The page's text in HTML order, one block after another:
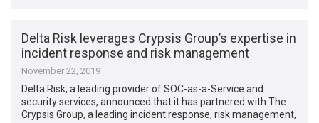
Delta Risk leverages Crypsis Group’s expertise in
incident response and risk management
November 22, 2019
Delta Risk, a leading provider of SOC-as-a-Service and
security services, announced that it has partnered with The
Crypsis Group, a leading incident response, risk management,